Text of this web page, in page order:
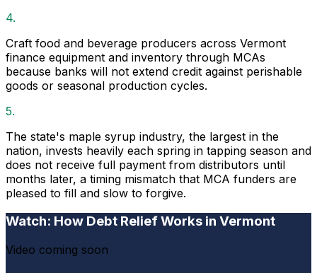
4.
Craft food and beverage producers across Vermont
finance equipment and inventory through MCAs
because banks will not extend credit against perishable
goods or seasonal production cycles.
5.
The state's maple syrup industry, the largest in the
nation, invests heavily each spring in tapping season and
does not receive full payment from distributors until
months later, a timing mismatch that MCA funders are
pleased to fill and slow to forgive.
Watch: How Debt Relief Works in Vermont
Video coming soon